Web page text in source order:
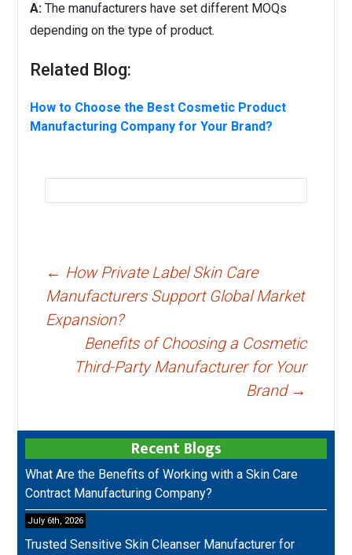
A: The manufacturers have set different MOQs
depending on the type of product.
Related Blog:
How to Choose the Best Cosmetic Product
Manufacturing Company for Your Brand?
Post
navigation
← How Private Label Skin Care
Manufacturers Support Global Market
Expansion?
Benefits of Choosing a Cosmetic
Third-Party Manufacturer for Your
Brand →
Recent Blogs
What Are the Benefits of Working with a Skin Care
Contract Manufacturing Company?
July 6th, 2026
Trusted Sensitive Skin Cleanser Manufacturer for